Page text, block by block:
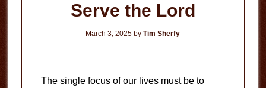
Serve the Lord
March 3, 2025 byTim Sherfy
The single focus of our lives must be to